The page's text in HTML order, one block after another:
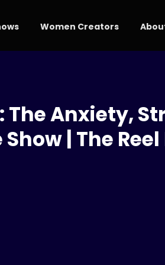
Women Creators
The Anxiety,
| The Reel